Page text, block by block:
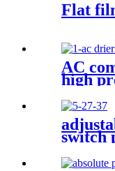
Flat
AC
high
wire
switch